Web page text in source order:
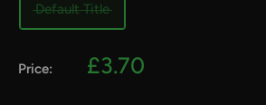
Default Title
Price:
Sale
£3.70